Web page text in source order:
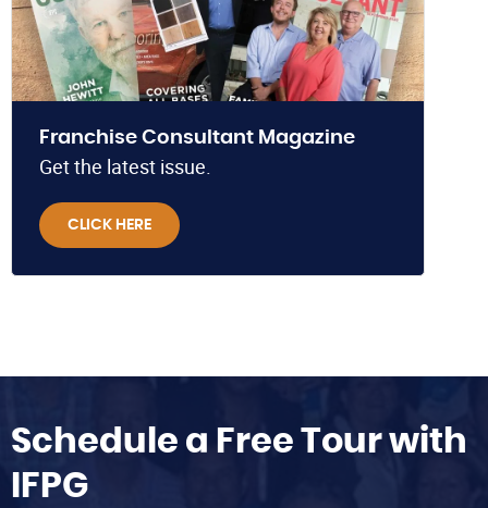
Franchise Consultant Magazine
Get the latest issue.
CLICK HERE
Schedule a Free Tour with
IFPG